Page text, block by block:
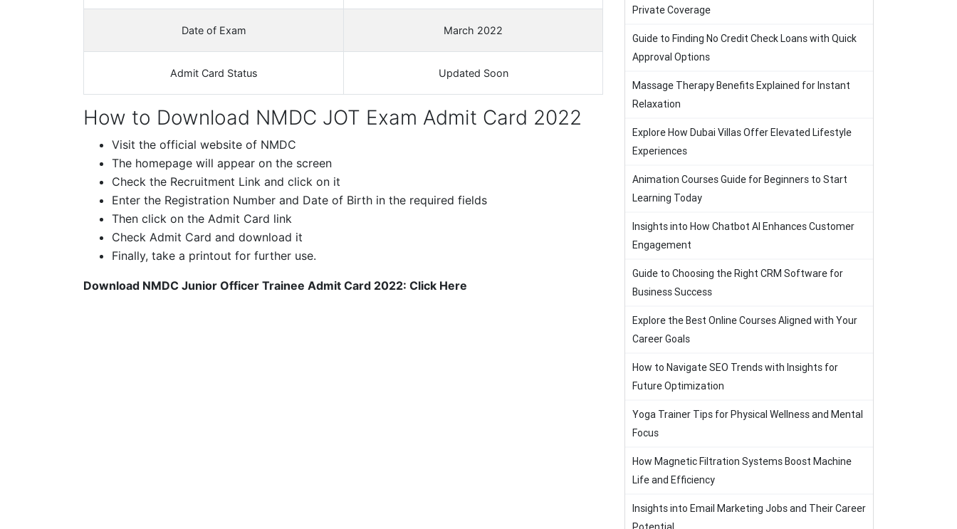
Date of Exam March 2022
Admit Card Status Updated Soon
How to Download NMDC JOT Exam Admit Card 2022
Visit the official website of NMDC
The homepage will appear on the screen
Check the Recruitment Link and click on it
Enter the Registration Number and Date of Birth in the required fields
Then click on the Admit Card link
Check Admit Card and download it
Finally, take a printout for further use.
Download NMDC Junior Officer Trainee Admit Card 2022: Click Here
Private Coverage
Guide to Finding No Credit Check Loans with Quick
Approval Options
Massage Therapy Benefits Explained for Instant
Relaxation
Explore How Dubai Villas Offer Elevated Lifestyle
Experiences
Animation Courses Guide for Beginners to Start
Learning Today
Insights into How Chatbot AI Enhances Customer
Engagement
Guide to Choosing the Right CRM Software for
Business Success
Explore the Best Online Courses Aligned with Your
Career Goals
How to Navigate SEO Trends with Insights for
Future Optimization
Yoga Trainer Tips for Physical Wellness and Mental
Focus
How Magnetic Filtration Systems Boost Machine
Life and Efficiency
Insights into Email Marketing Jobs and Their Career